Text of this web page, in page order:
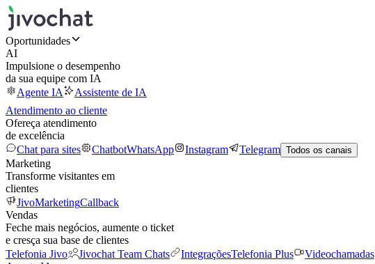
Oportunidades
AI
Impulsione o desempenho
da sua equipe com IA
Agente IA
Assistente de IA
Atendimento ao cliente
Ofereça atendimento
de excelência
Chat para sites
ChatbotWhatsApp Instagram Telegram Todos os canais
Marketing
Transforme visitantes em
clientes
JivoMarketingCallback
Vendas
Feche mais negócios, aumente o ticket
e cresça sua base de clientes
Telefonia Jivo
Jivochat Team Chats IntegraçõesTelefonia Plus Videochamadas